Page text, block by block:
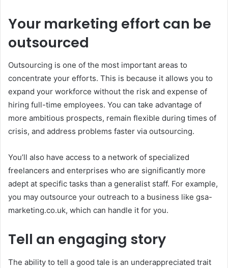
Your marketing effort can be
outsourced
Outsourcing is one of the most important areas to
concentrate your efforts. This is because it allows you to
expand your workforce without the risk and expense of
hiring full-time employees. You can take advantage of
more ambitious prospects, remain flexible during times of
crisis, and address problems faster via outsourcing.
You’ll also have access to a network of specialized
freelancers and enterprises who are significantly more
adept at specific tasks than a generalist staff. For example,
you may outsource your outreach to a business like gsa-
marketing.co.uk, which can handle it for you.
Tell an engaging story
The ability to tell a good tale is an underappreciated trait